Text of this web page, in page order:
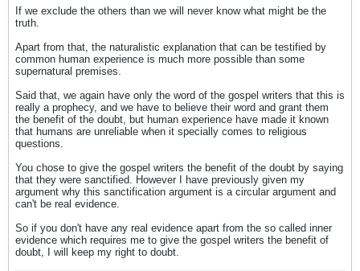
If we exclude the others than we will never know what might be the
truth.
Apart from that, the naturalistic explanation that can be testified by
common human experience is much more possible than some
supernatural premises.
Said that, we again have only the word of the gospel writers that this is
really a prophecy, and we have to believe their word and grant them
the benefit of the doubt, but human experience have made it known
that humans are unreliable when it specially comes to religious
questions.
You chose to give the gospel writers the benefit of the doubt by saying
that they were sanctified. However I have previously given my
argument why this sanctification argument is a circular argument and
can't be real evidence.
So if you don't have any real evidence apart from the so called inner
evidence which requires me to give the gospel writers the benefit of
doubt, I will keep my right to doubt.